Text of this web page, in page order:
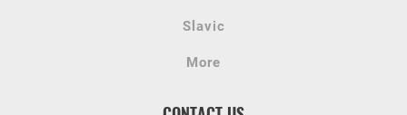
Slavic
More